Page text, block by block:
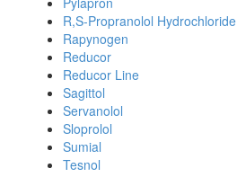
R,S-Propranolol Hydrochloride
Rapynogen
Reducor
Reducor Line
Sagittol
Servanolol
Sloprolol
Sumial
Tesnol